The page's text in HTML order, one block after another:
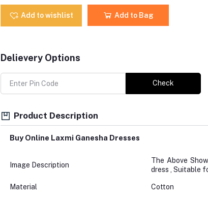
Add to wishlist Add to Bag
Delievery Options
Check
Product Description
Buy Online Laxmi Ganesha Dresses
Image Description
The Above
dress , Suitable
Material Cotton